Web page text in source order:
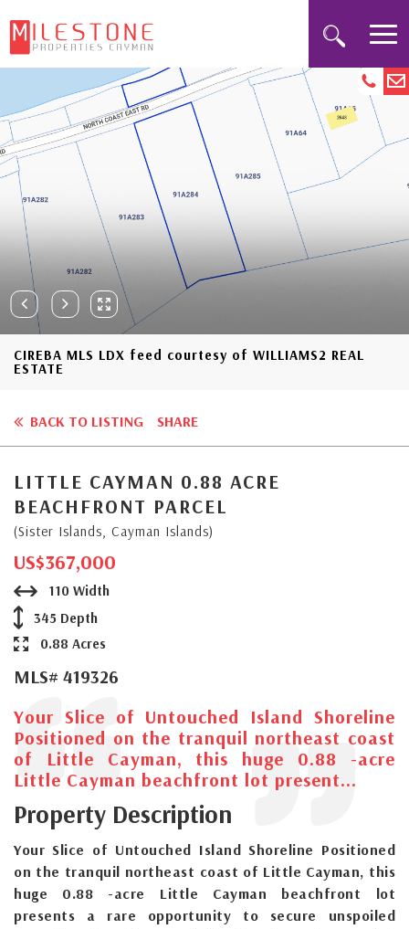
CIREBA MLS LDX feed courtesy of WILLIAMS2 REAL
ESTATE
BACK TO LISTING SHARE
LITTLE CAYMAN 0.88 ACRE
BEACHFRONT PARCEL
(Sister Islands, Cayman Islands)
US$367,000
110 Width
345 Depth
0.88 Acres
MLS# 419326
Your Slice of Untouched Island Shoreline
Positioned on the tranquil northeast coast
of Little Cayman, this huge 0.88 -acre
Little Cayman beachfront lot present...
Property Description
Your Slice of Untouched Island Shoreline Positioned
on the tranquil northeast coast of Little Cayman, this
huge 0.88 -acre Little Cayman beachfront lot
presents a rare opportunity to secure unspoiled